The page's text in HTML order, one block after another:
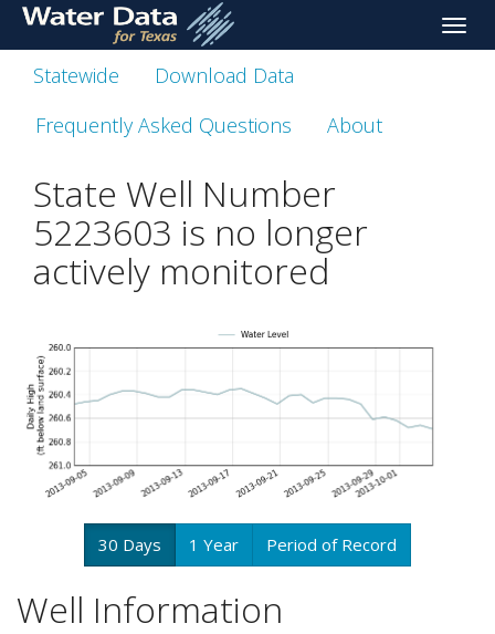
skip
main
content
Toggle
Statewide
Download Data
Frequently Asked Questions
About
State Well Number
5223603 is no longer
actively monitored
30 Days 1 Year Period of Record
Well Information